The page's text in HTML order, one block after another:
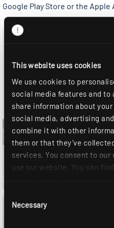
This website uses cookies
We use cookies to
social media features and to
share information about
social media, advertising
combine it with other
them or that they’ve
services. You consent to
use our website. You can
Selection
Necessary
Google Play Store or the Apple